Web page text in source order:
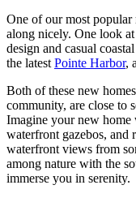
One of our most popular
along nicely. One look
design and casual
the latest Pointe Harbor,
Both of these new
community, are close to
Imagine your new home
waterfront gazebos, and
waterfront views from
among nature with the
immerse you in serenity.